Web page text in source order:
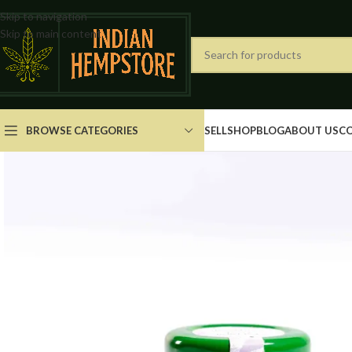
Skip to navigation
Skip to main content
BROWSE CATEGORIES SELLSHOPBLOGABOUT US